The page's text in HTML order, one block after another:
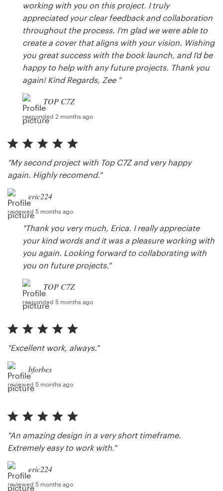
working with you on this project. I truly
appreciated your clear feedback and collaboration
throughout the process. I'm glad we were able to
create a cover that aligns with your vision. Wishing
you great success with the book launch, and I'd be
happy to help with any future projects. Thank you
again! Kind Regards, Zee "
TOP C7Z
responded 2 months ago
"My second project with Top C7Z and very happy
again. Highly recomend."
eric224
reviewed 5 months ago
"Thank you very much, Erica. I really appreciate
your kind words and it was a pleasure working with
you again. Looking forward to collaborating with
you on future projects."
TOP C7Z
responded 5 months ago
"Excellent work, always."
bforbes
reviewed 5 months ago
"An amazing design in a very short timeframe.
Extremely easy to work with."
eric224
reviewed 5 months ago